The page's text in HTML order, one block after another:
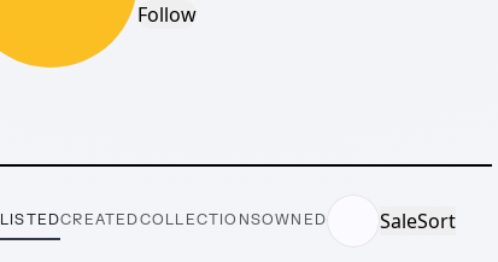
Follow
LISTEDCREATEDCOLLECTIONSOWNED SaleSort